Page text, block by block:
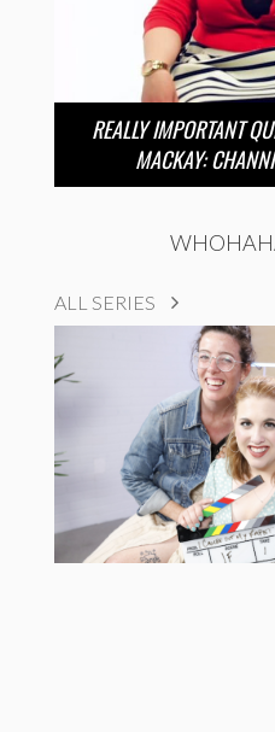
REALLY IMPORTANT
MACKAY:
ALL SERIES